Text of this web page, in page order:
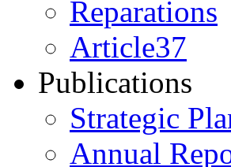
Reparations
Article37
Publications
Strategic
Annual